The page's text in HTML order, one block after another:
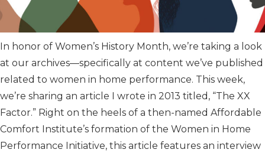
In honor of Women’s History Month, we’re taking a look
at our archives—specifically at content we’ve published
related to women in home performance. This week,
we’re sharing an article I wrote in 2013 titled, “The XX
Factor.” Right on the heels of a then-named Affordable
Comfort Institute’s formation of the Women in Home
Performance Initiative, this article features an interview